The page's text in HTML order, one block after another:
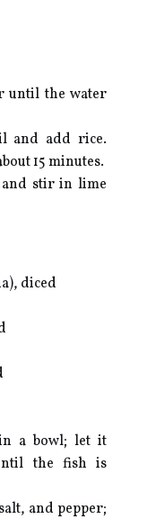
until the water
and add rice.
15 minutes.
stir in lime
diced
a bowl; let it
the fish is
and pepper;